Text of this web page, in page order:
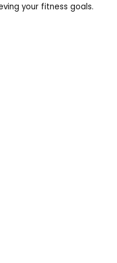
your fitness goals.